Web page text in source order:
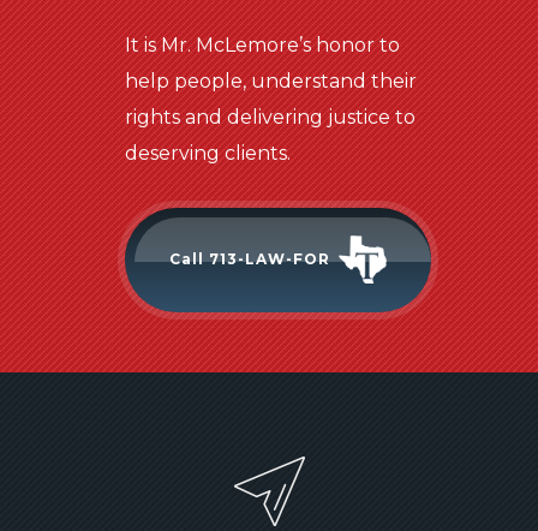
It is Mr. McLemore’s honor to
help people, understand their
rights and delivering justice to
deserving clients.
Call 713-LAW-FOR